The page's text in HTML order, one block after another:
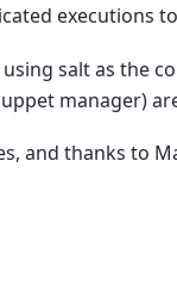
executions
salt as the
manager)
and thanks to